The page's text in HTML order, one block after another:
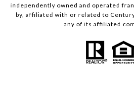
independently owned and operated
by, affiliated with or related to
any of its affiliated